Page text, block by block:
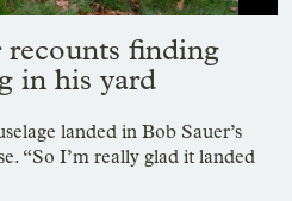
recounts finding
in his yard
landed in Bob Sauer’s
“So I’m really glad it landed